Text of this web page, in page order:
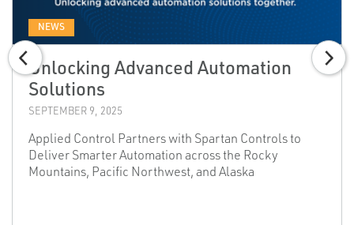
NEWS
Unlocking Advanced Automation
Solutions
SEPTEMBER 9, 2025
Applied Control Partners with Spartan Controls to
Deliver Smarter Automation across the Rocky
Mountains, Pacific Northwest, and Alaska